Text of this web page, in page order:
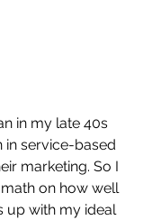
in my late 40s
in service-based
marketing. So I
on how well
up with my ideal